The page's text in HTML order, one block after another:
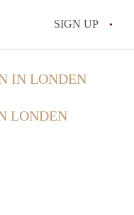
SIGN UP
IN LONDEN
LONDEN